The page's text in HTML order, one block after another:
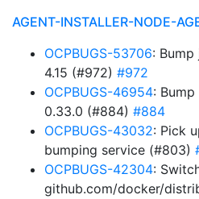
AGENT-INSTALLER-NODE-
OCPBUGS-53706:
4.15 (#972) #972
OCPBUGS-46954:
0.33.0 (#884) #884
OCPBUGS-43032: Pick
bumping service (#803)
OCPBUGS-42304:
github.com/docker/